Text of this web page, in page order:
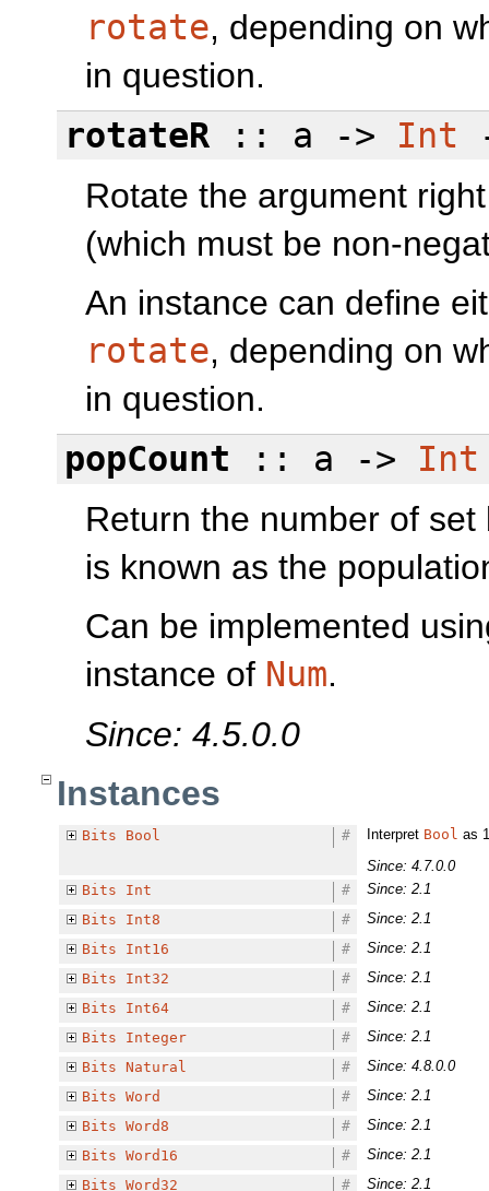
rotate, depending on
in question.
rotateR:: a -> Int
Rotate the argument
(which must be non-
An instance can define
rotate, depending on
in question.
popCount :: a -> Int
Return the number of
is known as the
Can be implemented
instance of Num.
Since: 4.5.0.0
Instances
Bits Bool # Interpret Bool as
Since: 4.7.0.0
Bits
Int #
Since: 2.1
Bits
Int8 #
Since: 2.1
Bits
Int16 #
Since: 2.1
Bits
Int32 #
Since: 2.1
Bits
Int64 #
Since: 2.1
Bits
Integer #
Since: 2.1
Bits Natural #
Since: 4.8.0.0
Bits Word #
Since: 2.1
Bits Word8 #
Since: 2.1
Bits Word16 #
Since: 2.1
Bits Word32 # Since: 2.1